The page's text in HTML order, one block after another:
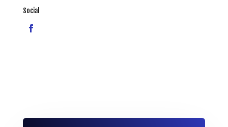
Social